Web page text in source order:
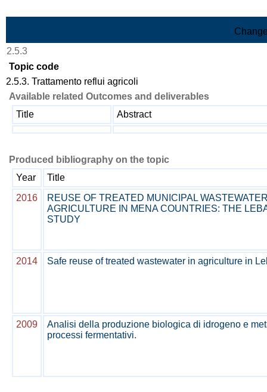
2.5.3
Topic code
2.5.3. Trattamento reflui agricoli
Available related Outcomes and deliverables
Title
Abstract
Produced bibliography on the topic
Year
Title
2016
REUSE OF TREATED MUNICIPAL
AGRICULTURE IN MENA COUNTRIES: THE
STUDY
2014 Safe reuse of treated wastewater in agriculture in
2009
Analisi della produzione biologica di idrogeno e
processi fermentativi.